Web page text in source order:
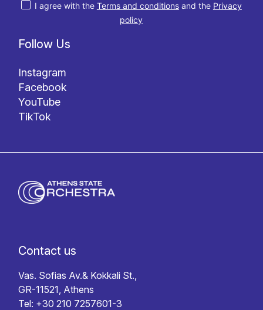
Follow Us
Instagram
Facebook
YouTube
TikTok
I agree with the Terms and conditionsand the Privacy
policy
Contact us
Vas. Sofias Av.& Kokkali St.,
GR-11521, Athens
Tel: +30 210 7257601-3